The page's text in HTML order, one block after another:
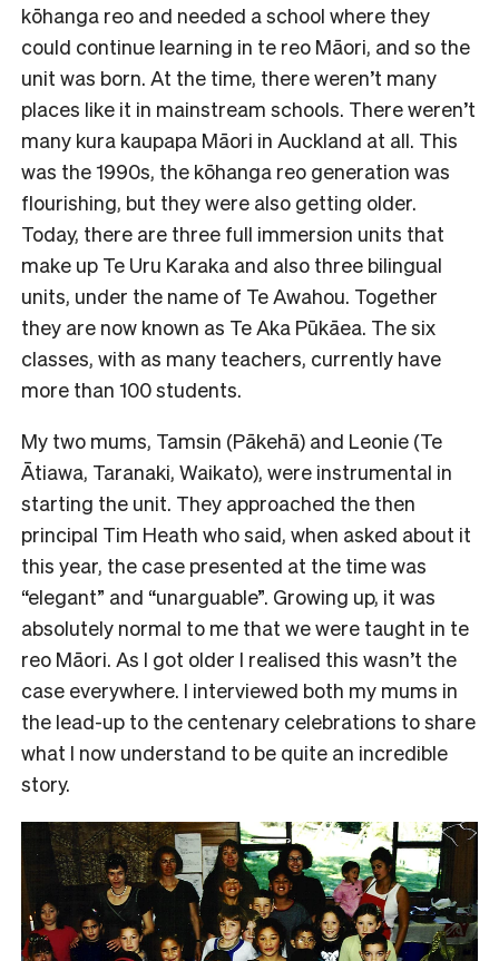
kōhanga reo and needed a school where they
could continue learning in te reo Māori, and so the
unit was born. At the time, there weren’t many
places like it in mainstream schools. There weren’t
many kura kaupapa Māori in Auckland at all. This
was the 1990s, the kōhanga reo generation was
flourishing, but they were also getting older.
Today, there are three full immersion units that
make up Te Uru Karaka and also three bilingual
units, under the name of Te Awahou. Together
they are now known as Te Aka Pūkāea. The six
classes, with as many teachers, currently have
more than 100 students.
My two mums, Tamsin (Pākehā) and Leonie (Te
Ātiawa, Taranaki, Waikato), were instrumental in
starting the unit. They approached the then
principal Tim Heath who said, when asked about it
this year, the case presented at the time was
“elegant” and “unarguable”. Growing up, it was
absolutely normal to me that we were taught in te
reo Māori. As I got older I realised this wasn’t the
case everywhere. I interviewed both my mums in
the lead-up to the centenary celebrations to share
what I now understand to be quite an incredible
story.